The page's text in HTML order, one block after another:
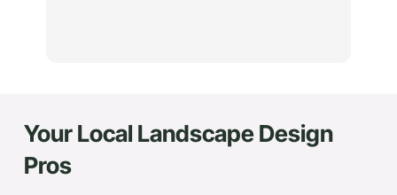
Your Local Landscape Design
Pros